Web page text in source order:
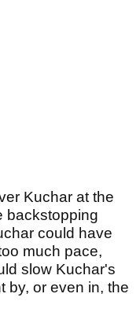
Kuchar at the
backstopping
could have
much pace,
slow Kuchar's
by, or even in, the